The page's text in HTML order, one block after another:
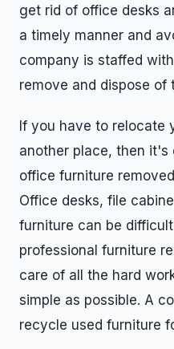
get rid of office desks
a timely manner and
company is staffed
remove and dispose of
If you have to relocate
another place, then it's
office furniture
Office desks, file
furniture can be
professional furniture
care of all the hard
simple as possible. A
recycle used furniture